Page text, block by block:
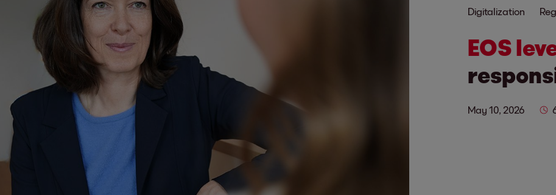
Digitalization
EOS
May 10, 2026